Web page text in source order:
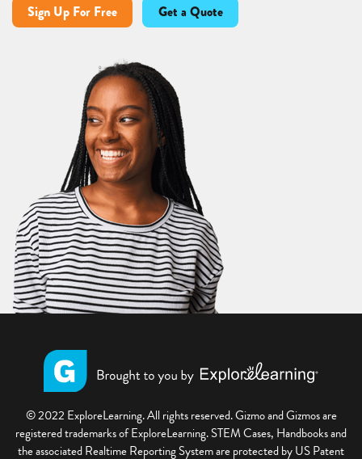
Sign Up For Free Get a Quote
© 2022 ExploreLearning. All rights reserved. Gizmo and Gizmos are
registered trademarks of ExploreLearning. STEM Cases, Handbooks and
the associated Realtime Reporting System are protected by US Patent